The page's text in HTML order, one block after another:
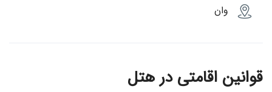
وان
قوانین اقامتی در هتل